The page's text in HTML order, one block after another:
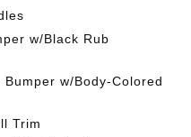
w/Black Rub
w/Body-Colored
Trim